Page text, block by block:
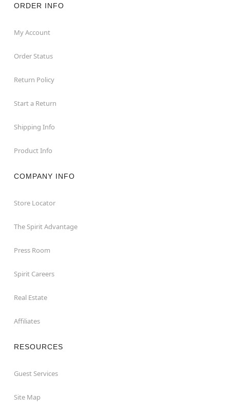
ORDER INFO
My Account
Order Status
Return Policy
Start a Return
Shipping Info
Product Info
COMPANY INFO
Store Locator
The Spirit Advantage
Press Room
Spirit Careers
Real Estate
Affiliates
RESOURCES
Guest Services
Site Map